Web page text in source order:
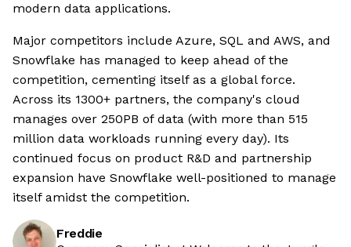
modern data applications.
Major competitors include Azure, SQL and AWS, and
Snowflake has managed to keep ahead of the
competition, cementing itself as a global force.
Across its 1300+ partners, the company's cloud
manages over 250PB of data (with more than 515
million data workloads running every day). Its
continued focus on product R&D and partnership
expansion have Snowflake well-positioned to manage
itself amidst the competition.
Freddie